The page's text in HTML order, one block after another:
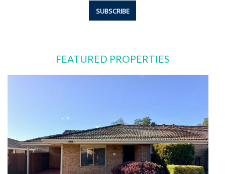
FEATURED PROPERTIES